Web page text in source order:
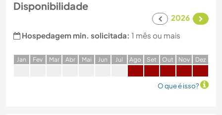
Disponibilidade
2026
Hospedagem min. solicitada: 1 mês ou mais
Jan Fev Mar Abr Mai Jun Jul Ago Set Out Nov Dez
O que é isso?